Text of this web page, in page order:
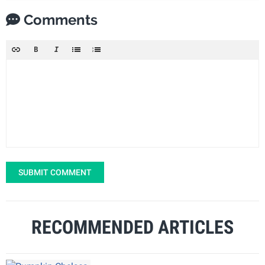
Comments
SUBMIT COMMENT
RECOMMENDED ARTICLES